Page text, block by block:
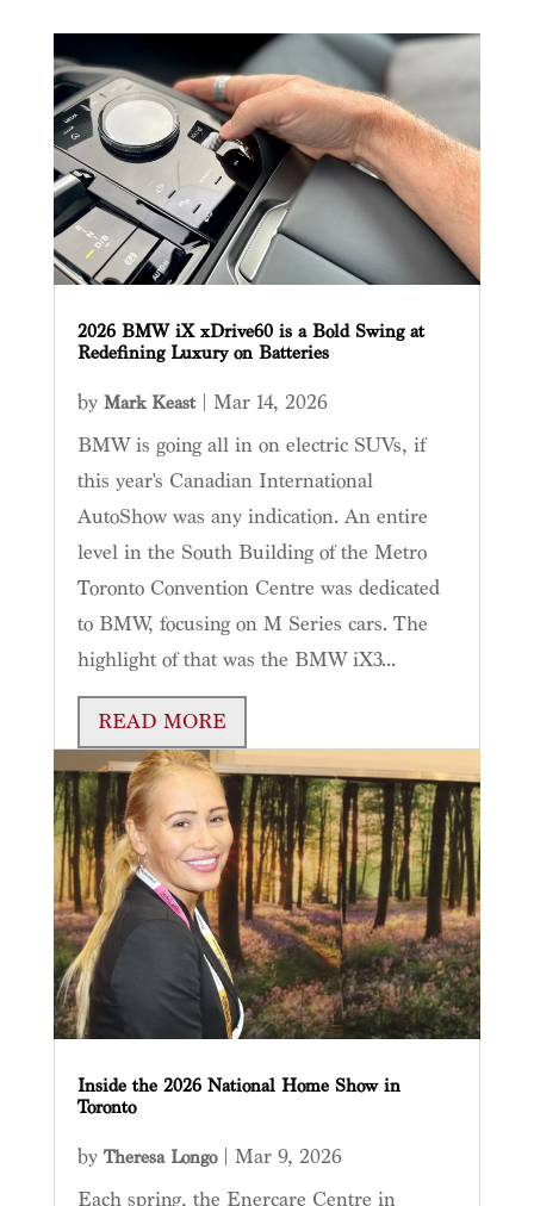
2026 BMW iX xDrive60 is a Bold Swing at
Redefining Luxury on Batteries
by Mark Keast| Mar 14, 2026
BMW is going all in on electric SUVs, if
this year's Canadian International
AutoShow was any indication. An entire
level in the South Building of the Metro
Toronto Convention Centre was dedicated
to BMW, focusing on M Series cars. The
highlight of that was the BMW iX3...
READ MORE
Inside the 2026 National Home Show in
Toronto
by Theresa Longo| Mar 9, 2026
Each spring, the Enercare Centre in